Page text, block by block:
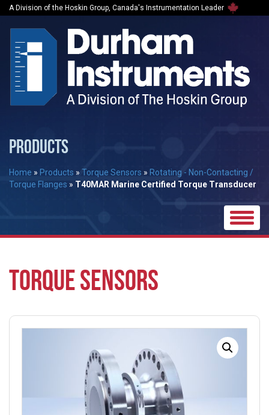
A Division of the Hoskin Group, Canada's Instrumentation Leader
PRODUCTS
Home » Products » Torque Sensors » Rotating - Non-Contacting /
Torque Flanges » T40MAR Marine Certified Torque Transducer
Toggle
TORQUE SENSORS